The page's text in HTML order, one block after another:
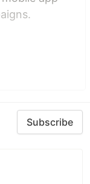
Subscribe